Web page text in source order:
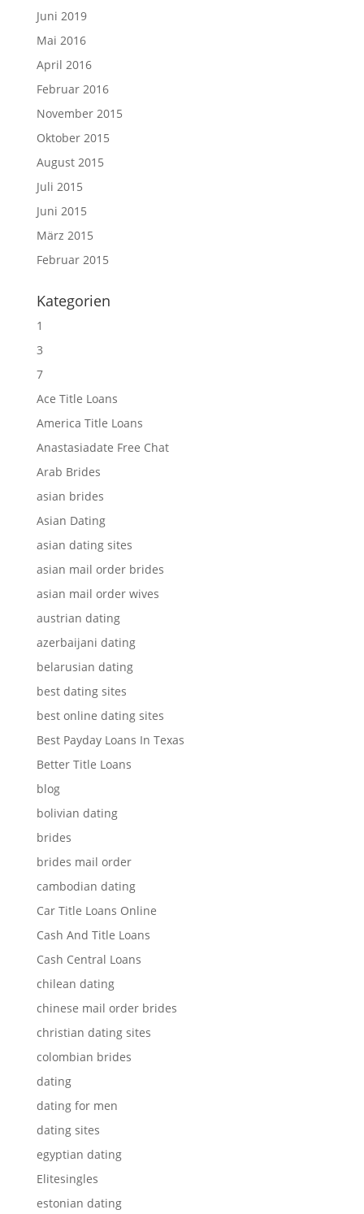
Juni 2019
Mai 2016
April 2016
Februar 2016
November 2015
Oktober 2015
August 2015
Juli 2015
Juni 2015
März 2015
Februar 2015
Kategorien
1
3
7
Ace Title Loans
America Title Loans
Anastasiadate Free Chat
Arab Brides
asian brides
Asian Dating
asian dating sites
asian mail order brides
asian mail order wives
austrian dating
azerbaijani dating
belarusian dating
best dating sites
best online dating sites
Best Payday Loans In Texas
Better Title Loans
blog
bolivian dating
brides
brides mail order
cambodian dating
Car Title Loans Online
Cash And Title Loans
Cash Central Loans
chilean dating
chinese mail order brides
christian dating sites
colombian brides
dating
dating for men
dating sites
egyptian dating
Elitesingles
estonian dating